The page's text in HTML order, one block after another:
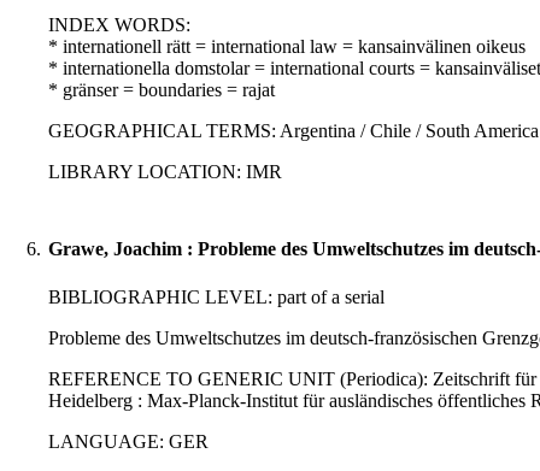
INDEX WORDS:
* internationell rätt = international law = kansainvälinen oikeus
* internationella domstolar = international courts =
* gränser = boundaries = rajat
GEOGRAPHICAL TERMS: Argentina / Chile / South
LIBRARY LOCATION: IMR
6. Grawe, Joachim : Probleme des Umweltschutzes im
BIBLIOGRAPHIC LEVEL: part of a serial
Probleme des Umweltschutzes im deutsch-französischen
REFERENCE TO GENERIC UNIT (Periodica): Zeitschrift für
Heidelberg : Max-Planck-Institut für ausländisches öffentliches
LANGUAGE: GER